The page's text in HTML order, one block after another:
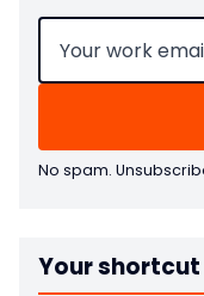
Email (Required)
No spam.
Your